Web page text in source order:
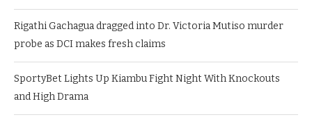
Rigathi Gachagua dragged into Dr. Victoria Mutiso murder
probe as DCI makes fresh claims
SportyBet Lights Up Kiambu Fight Night With Knockouts
and High Drama